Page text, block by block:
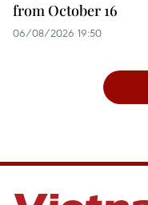
from October 16
06/08/2026 19:50